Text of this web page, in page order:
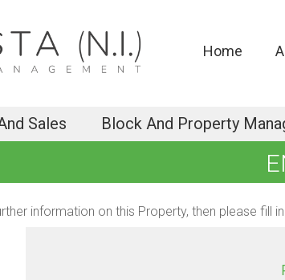
Home
Sales Block And Property
information on this Property, then please